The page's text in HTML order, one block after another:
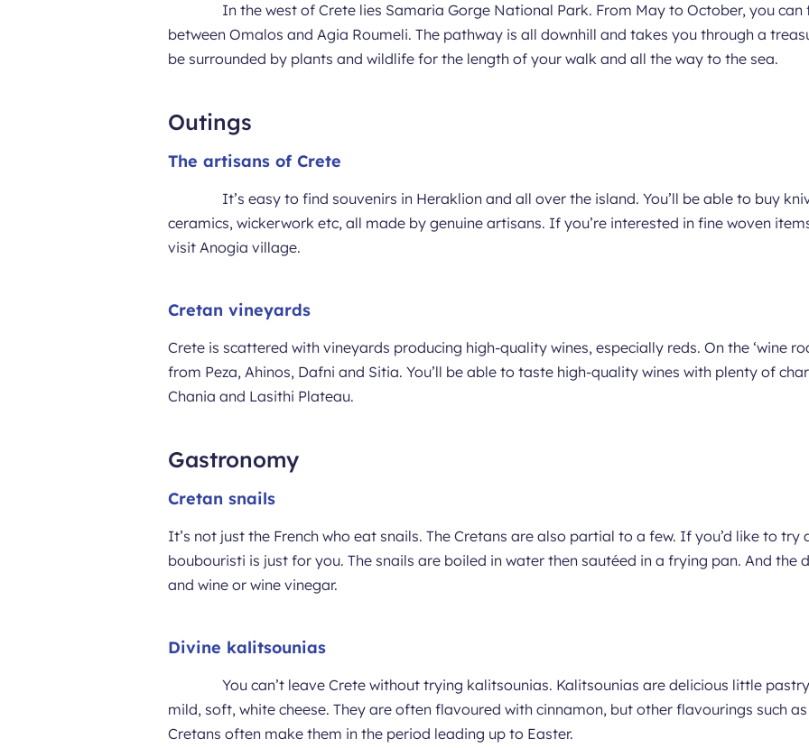
In the west of Crete lies Samaria Gorge National Park. From May to October, you
between Omalos and Agia Roumeli. The pathway is all downhill and takes you through a
be surrounded by plants and wildlife for the length of your walk and all the way to the sea.
Outings
The artisans of Crete
It’s easy to find souvenirs in Heraklion and all over the island. You’ll be able to buy
ceramics, wickerwork etc, all made by genuine artisans. If you’re interested in fine woven
visit Anogia village.
Cretan vineyards
Crete is scattered with vineyards producing high-quality wines, especially reds. On the ‘wine
from Peza, Ahinos, Dafni and Sitia. You’ll be able to taste high-quality wines with plenty of
Chania and Lasithi Plateau.
Gastronomy
Cretan snails
It’s not just the French who eat snails. The Cretans are also partial to a few. If you’d like to
boubouristi is just for you. The snails are boiled in water then sautéed in a frying pan. And the
and wine or wine vinegar.
Divine kalitsounias
You can’t leave Crete without trying kalitsounias. Kalitsounias are delicious little
mild, soft, white cheese. They are often flavoured with cinnamon, but other flavourings such
Cretans often make them in the period leading up to Easter.